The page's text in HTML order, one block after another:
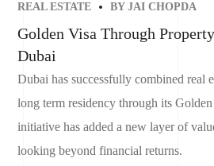
REAL ESTATE BYJAI CHOPDA
Golden Visa Through
Dubai
Dubai has successfully combined real
long term residency through its
initiative has added a new layer of
looking beyond financial returns.